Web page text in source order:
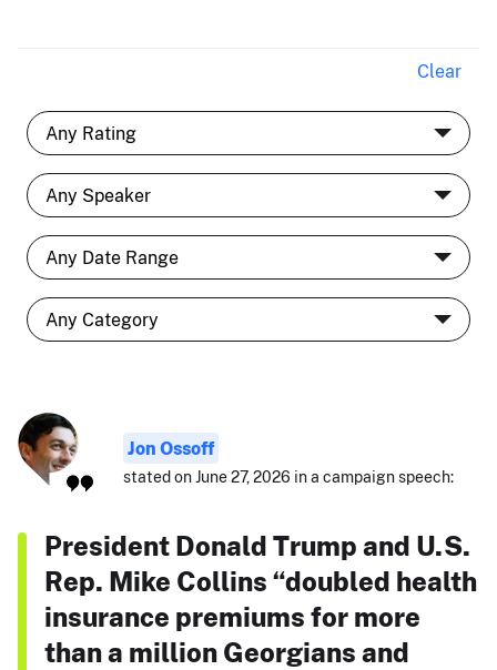
Clear
Jon Ossoff
stated on June 27, 2026 in a campaign speech:
President Donald Trump and U.S.
Rep. Mike Collins “doubled health
insurance premiums for more
than a million Georgians and